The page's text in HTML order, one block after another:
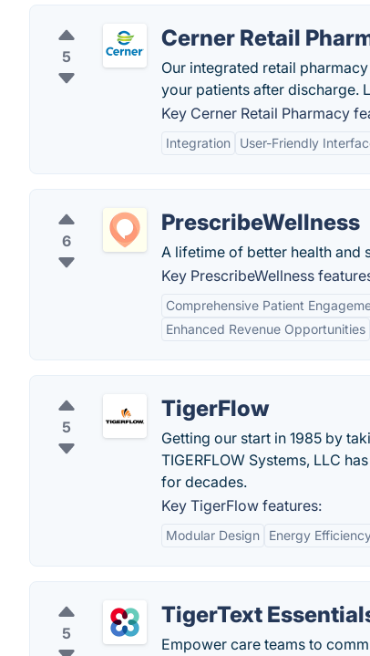
5
Cerner Retail
Our integrated retail
your patients after discharge.
Key Cerner Retail Pharmacy
Integration User-Friendly
6
PrescribeWellness
A lifetime of better health and
Key PrescribeWellness
Comprehensive Patient
Enhanced Revenue Opportunities
5
TigerFlow
Getting our start in 1985 by
TIGERFLOW Systems, LLC
for decades.
Key TigerFlow features:
Modular Design Energy
5
TigerText
Empower care teams to